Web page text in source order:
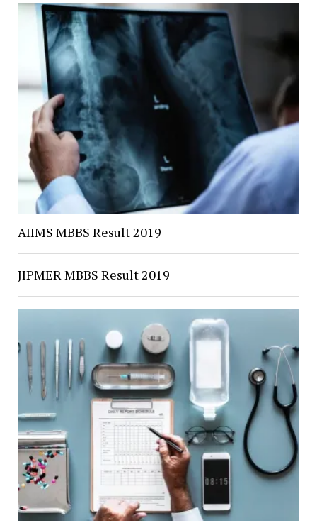
AIIMS MBBS Result 2019
JIPMER MBBS Result 2019